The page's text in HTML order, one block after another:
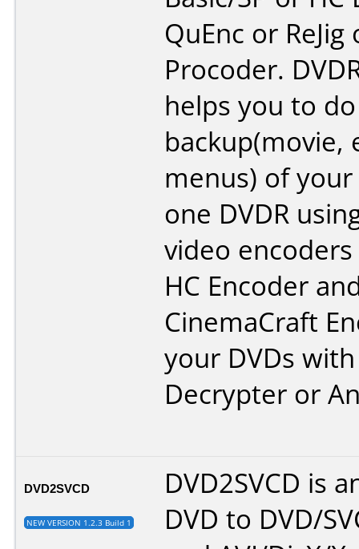
QuEnc or
Procoder.
helps you to
backup(movie,
menus) of
one DVDR
video
HC Encoder
CinemaCraft
your DVDs
Decrypter or
DVD2SVCD
NEW VERSION 1.2.3 Build 1
DVD2SVCD is
DVD to DVD/